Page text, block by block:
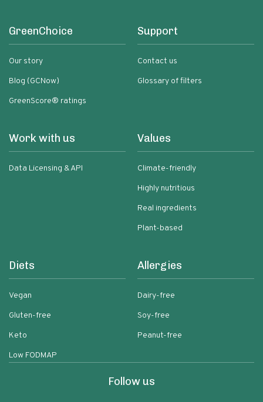
GreenChoice
Our story
Blog (GCNow)
GreenScore® ratings
Support
Contact us
Glossary of filters
Work with us
Data Licensing & API
Values
Climate-friendly
Highly nutritious
Real ingredients
Plant-based
Diets
Vegan
Gluten-free
Keto
Low FODMAP
Allergies
Dairy-free
Soy-free
Peanut-free
Follow us